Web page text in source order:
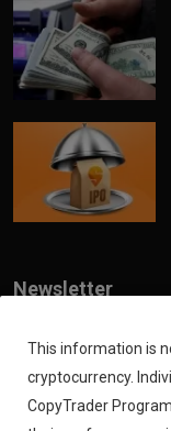
Newsletter
Join our subscribers
offers directly in your
This information is
cryptocurrency.
CopyTrader